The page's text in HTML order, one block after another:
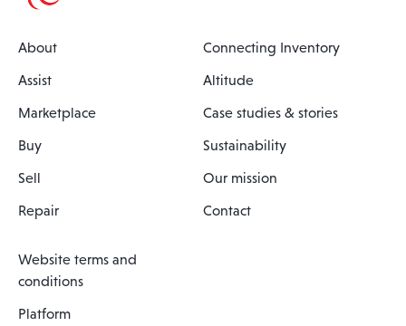
About
Assist
Marketplace
Buy
Sell
Repair
Connecting Inventory
Altitude
Case studies & stories
Sustainability
Our mission
Contact
Website terms and
conditions
Platform